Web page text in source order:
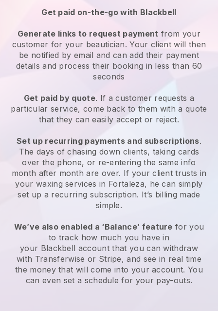
Get paid on-the-go with Blackbell
Generate links to request payment from your
customer for your beautician. Your client will then
be notified by email and can add their payment
details and process their booking in less than 60
seconds
Get paid by quote. If a customer requests a
particular service, come back to them with a quote
that they can easily accept or reject.
Set up recurring payments and subscriptions.
The days of chasing down clients, taking cards
over the phone, or re-entering the same info
month after month are over. If your client trusts in
your waxing services in Fortaleza, he can simply
set up a recurring subscription. It’s billing made
simple.
We’ve also enabled a ‘Balance’ feature for you
to track how much you have in
your Blackbell account that you can withdraw
with Transferwise or Stripe, and see in real time
the money that will come into your account. You
can even set a schedule for your pay-outs.